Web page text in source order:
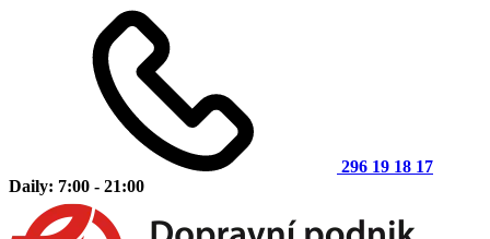
296 19 18 17
Daily: 7:00 - 21:00